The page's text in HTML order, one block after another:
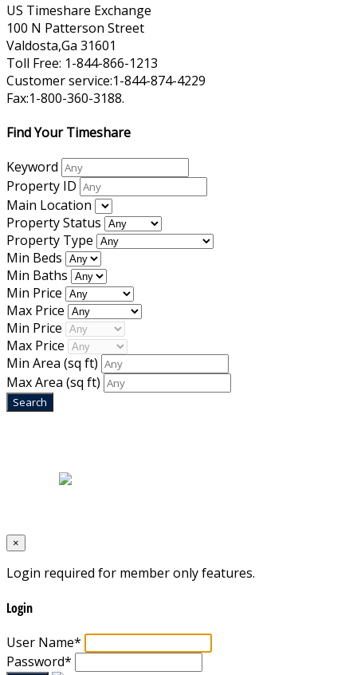
US Timeshare Exchange
100 N Patterson Street
Valdosta,Ga 31601
Toll Free: 1-844-866-1213
Customer service:1-844-874-4229
Fax:1-800-360-3188.
Find Your Timeshare
Keyword
Property ID
Main Location
Property Status
Property Type
Min Beds
Min Baths
Min Price
Max Price
Min Price
Max Price
Min Area (sq ft)
Max Area (sq ft)
×
Login required for member only features.
Login
User Name*
Password*